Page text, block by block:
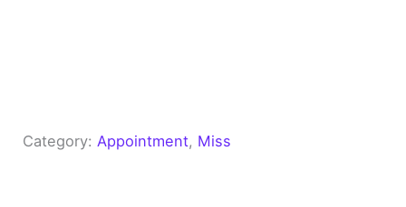
Category: Appointment, Miss